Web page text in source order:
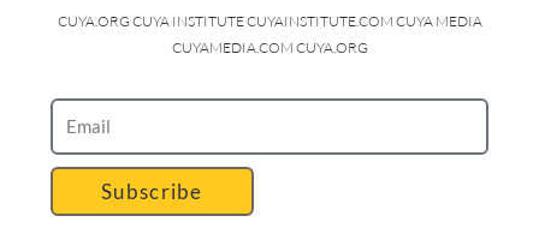
CUYA.ORG CUYA INSTITUTE CUYAINSTITUTE.COM CUYA MEDIA
CUYAMEDIA.COM CUYA.ORG
Subscribe